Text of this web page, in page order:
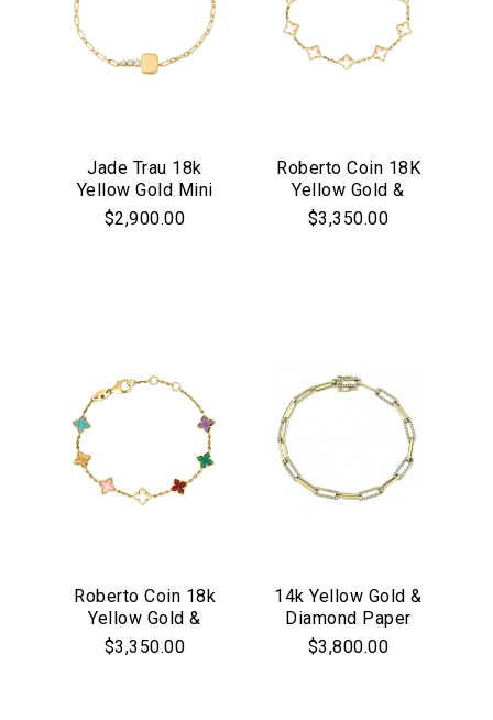
Jade Trau 18k
Yellow Gold Mini
Catherine Key
Bracelet
$2,900.00
Roberto Coin 18K
Yellow Gold &
Mother of Pearl
Venetian Princess
$3,350.00
Roberto Coin 18k
Yellow Gold &
Multicolor
Gemstone
$3,350.00
14k Yellow Gold &
Diamond Paper
Clip Link Bracelet
$3,800.00